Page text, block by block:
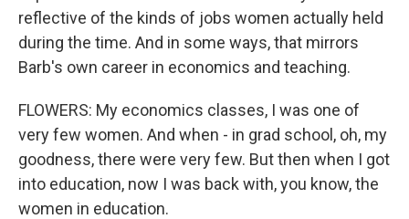
reflective of the kinds of jobs women actually held
during the time. And in some ways, that mirrors
Barb's own career in economics and teaching.
FLOWERS: My economics classes, I was one of
very few women. And when - in grad school, oh, my
goodness, there were very few. But then when I got
into education, now I was back with, you know, the
women in education.